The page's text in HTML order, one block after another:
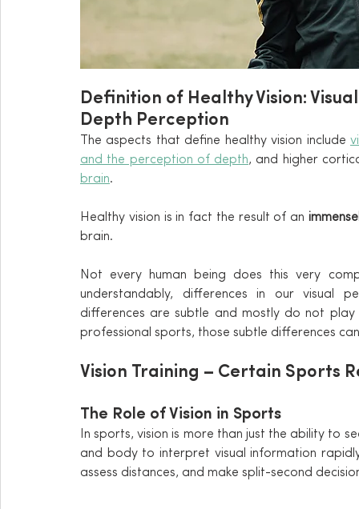
Definition of Healthy Vision:
Depth Perception
The aspects that define healthy vision include
and the perception of depth
brain.
Healthy vision is in fact the result of an
brain.
Not every human being does this very
understandably, differences in our visual
differences are subtle and mostly do not
professional sports, those subtle differences
Vision Training – Certain Sports
The Role of Vision in Sports
In sports, vision is more than just the ability to
and body to interpret visual information
assess distances, and make split-second